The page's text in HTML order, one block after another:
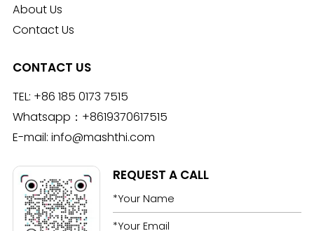
About Us
Contact Us
CONTACT US
TEL: +86 185 0173 7515
Whatsapp： +8619370617515
E-mail: info@mashthi.com
REQUEST A CALL